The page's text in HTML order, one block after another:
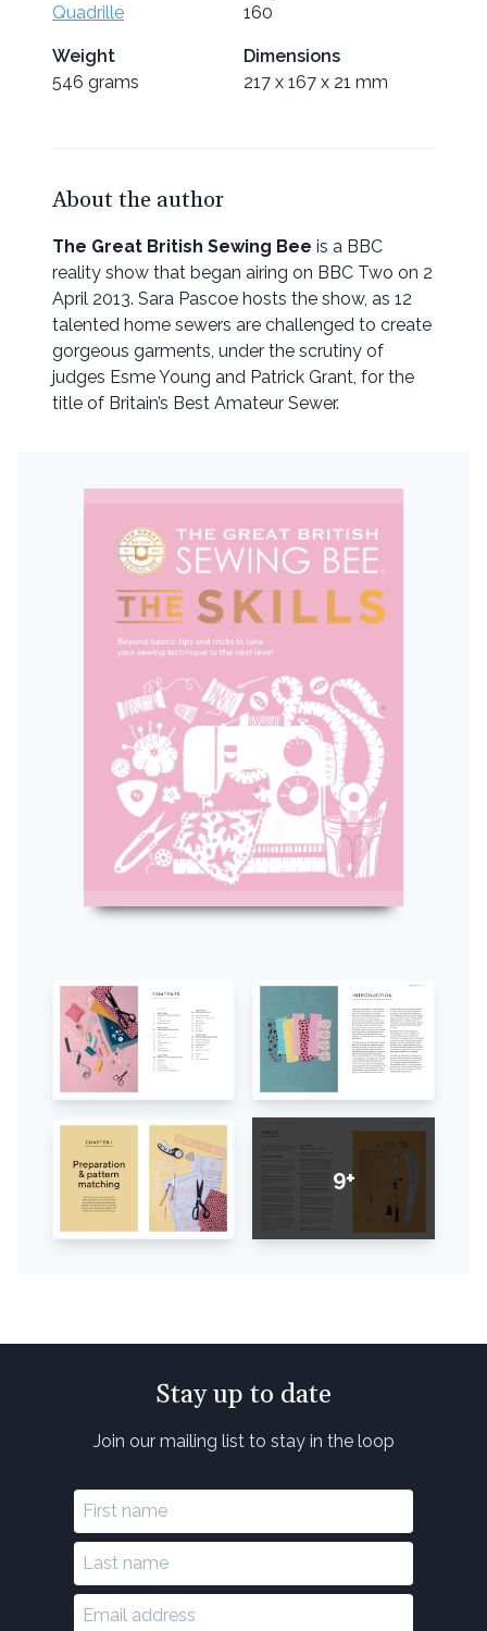
9+
Quadrille
160
Weight
546 grams
Dimensions
217 x 167 x 21 mm
About the author
The Great British Sewing Bee is a BBC
reality show that began airing on BBC Two on 2
April 2013. Sara Pascoe hosts the show, as 12
talented home sewers are challenged to create
gorgeous garments, under the scrutiny of
judges Esme Young and Patrick Grant, for the
title of Britain’s Best Amateur Sewer.
Stay up to date
Join our mailing list to stay in the loop